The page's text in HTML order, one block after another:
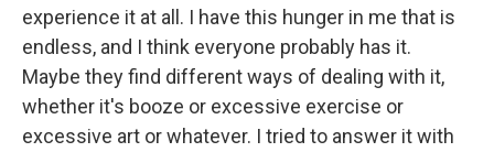
experience it at all. I have this hunger in me that is
endless, and I think everyone probably has it.
Maybe they find different ways of dealing with it,
whether it's booze or excessive exercise or
excessive art or whatever. I tried to answer it with